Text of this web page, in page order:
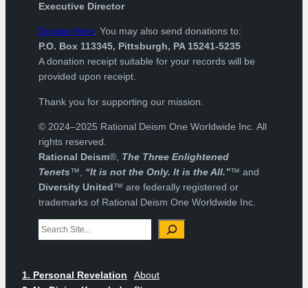
Executive Director
Donate Here. You may also send donations to:
P.O. Box 113345, Pittsburgh, PA 15241-5235
A donation receipt suitable for your records will be
provided upon receipt.
Thank you for supporting our mission.
© 2024–2025 Rational Deism One Worldwide Inc. All
rights reserved.
Rational Deism®, The Three Enlightened
Tenets™, “It is not the Only. It is the All.”™ and
Diversity United™ are federally registered or
trademarks of Rational Deism One Worldwide Inc.
Search
1. Personal Revelation
About